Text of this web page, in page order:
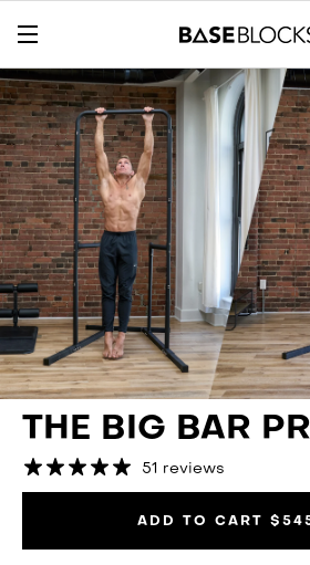
NAVIGATION
THE BIG BAR
51 reviews
ADD TO CART